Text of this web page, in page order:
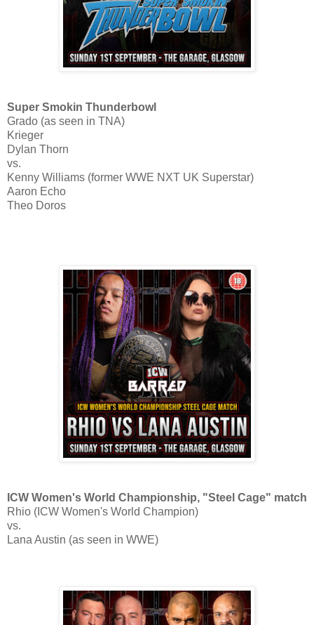
Super Smokin Thunderbowl
Grado (as seen in TNA)
Krieger
Dylan Thorn
vs.
Kenny Williams (former WWE NXT UK Superstar)
Aaron Echo
Theo Doros
ICW Women's World Championship, "Steel Cage" match
Rhio (ICW Women's World Champion)
vs.
Lana Austin (as seen in WWE)